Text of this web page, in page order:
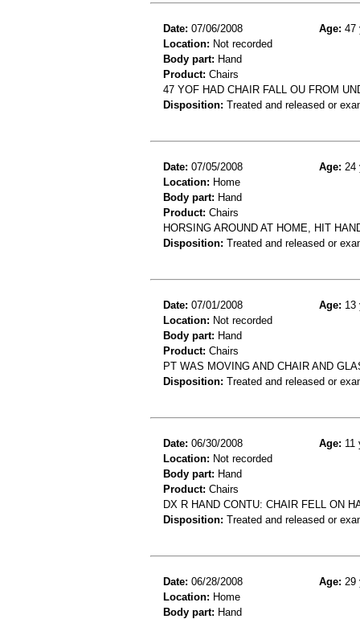
Date: 07/06/2008 Age: 47
Location: Not recorded
Body part: Hand
Product: Chairs
47 YOF HAD CHAIR FALL OU FROM
Disposition: Treated and released or
Date: 07/05/2008 Age: 24
Location: Home
Body part: Hand
Product: Chairs
HORSING AROUND AT HOME, HIT
Disposition: Treated and released or
Date: 07/01/2008 Age: 13
Location: Not recorded
Body part: Hand
Product: Chairs
PT WAS MOVING AND CHAIR AND
Disposition: Treated and released or
Date: 06/30/2008 Age: 11
Location: Not recorded
Body part: Hand
Product: Chairs
DX R HAND CONTU: CHAIR FELL ON
Disposition: Treated and released or
Date: 06/28/2008 Age: 29
Location: Home
Body part: Hand